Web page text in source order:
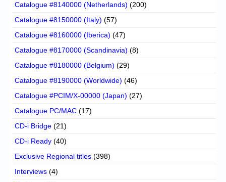
Catalogue #8140000 (Netherlands) (200)
Catalogue #8150000 (Italy) (57)
Catalogue #8160000 (Iberica) (47)
Catalogue #8170000 (Scandinavia) (8)
Catalogue #8180000 (Belgium) (29)
Catalogue #8190000 (Worldwide) (46)
Catalogue #PCIM/X-00000 (Japan) (27)
Catalogue PC/MAC (17)
CD-i Bridge (21)
CD-i Ready (40)
Exclusive Regional titles (398)
Interviews (4)